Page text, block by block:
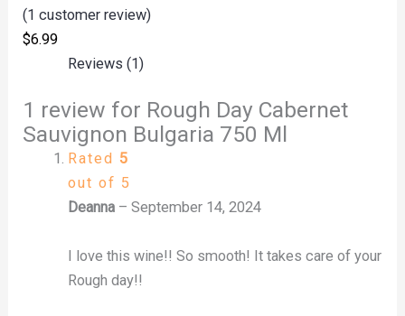
(1 customer review)
$6.99
Reviews (1)
1 review for Rough Day Cabernet
Sauvignon Bulgaria 750 Ml
Rated 5
out of 5
Deanna – September 14, 2024
I love this wine!! So smooth! It takes care of your
Rough day!!